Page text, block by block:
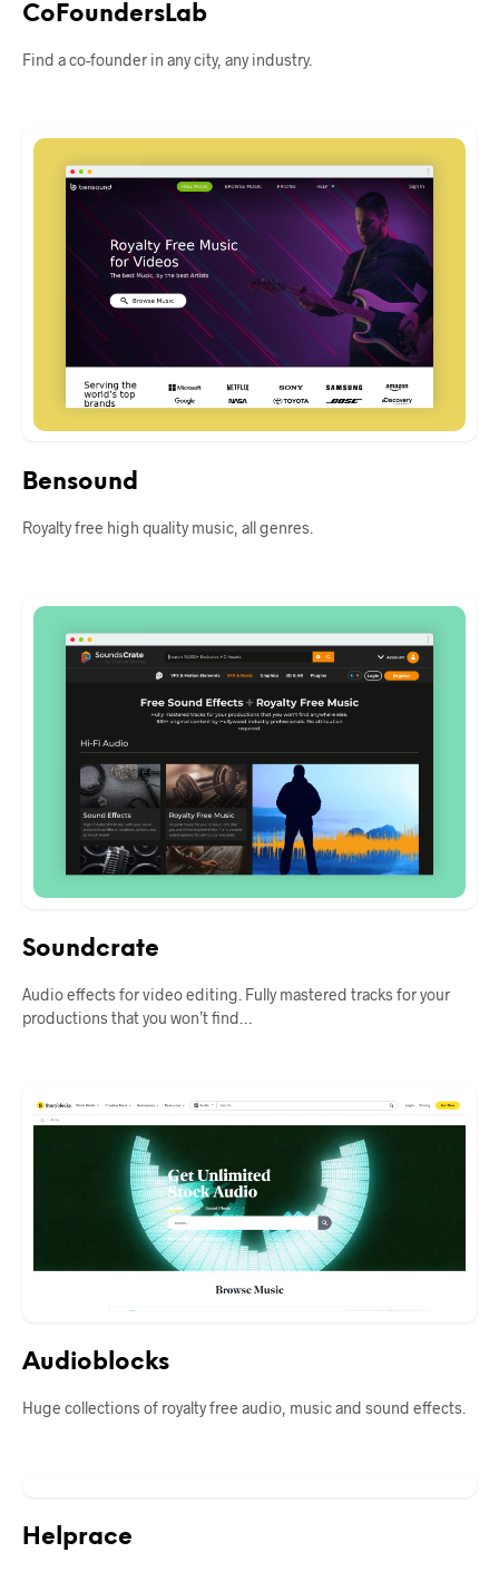
CoFoundersLab
Find a co-founder in any city, any industry.
Bensound
Royalty free high quality music, all genres.
Soundcrate
Audio effects for video editing. Fully mastered tracks for your
productions that you won’t find…
Audioblocks
Huge collections of royalty free audio, music and sound effects.
Helprace